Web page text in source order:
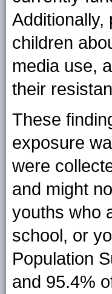
children
media use,
their
These
exposure
were
and might
youths who
school, or
Population
and 95.4%